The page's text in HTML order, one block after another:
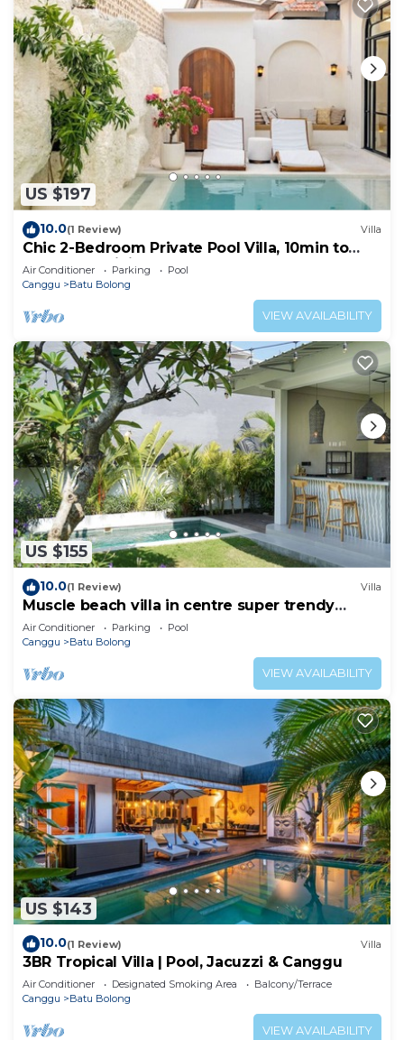
US $197
10.0(1 Review) Villa
Chic 2-Bedroom Private Pool Villa, 10min to
Beach by Orivista
Air Conditioner Parking
Pool
Canggu
Batu Bolong
VIEW AVAILABILITY
US $155
10.0(1 Review) Villa
Muscle beach villa in centre super trendy
Canggu
Air Conditioner Parking
Pool
Canggu
Batu Bolong
VIEW AVAILABILITY
US $143
10.0(1 Review) Villa
3BR Tropical Villa | Pool, Jacuzzi & Canggu
Air Conditioner Designated Smoking Area
Balcony/Terrace
Canggu
Batu Bolong
VIEW AVAILABILITY